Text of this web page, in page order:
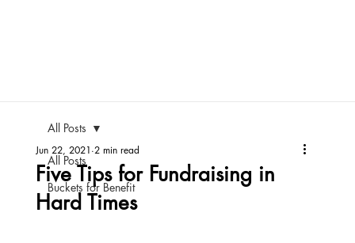
All Posts
Buckets for Benefit
All Posts
Five Tips for Fundraising in
Hard Times
Jun 22, 2021 2 min read